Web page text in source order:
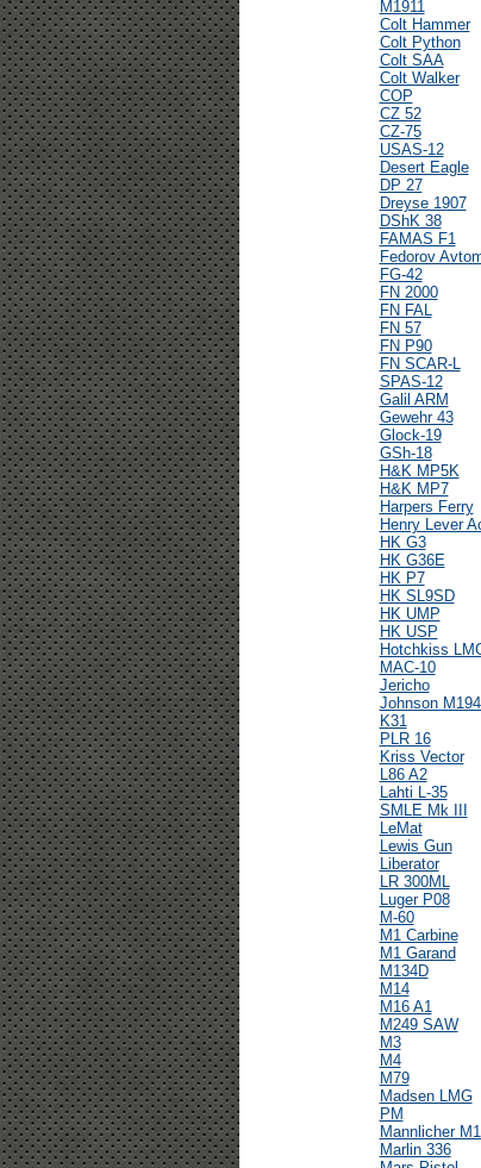
M1911
Colt Hammer
Colt Python
Colt SAA
Colt Walker
COP
CZ 52
CZ-75
USAS-12
Desert Eagle
DP 27
Dreyse 1907
DShK 38
FAMAS F1
Fedorov
FG-42
FN 2000
FN FAL
FN 57
FN P90
FN SCAR-L
SPAS-12
Galil ARM
Gewehr 43
Glock-19
GSh-18
H&K MP5K
H&K MP7
Harpers Ferry
Henry Lever
HK G3
HK G36E
HK P7
HK SL9SD
HK UMP
HK USP
Hotchkiss
MAC-10
Jericho
Johnson
K31
PLR 16
Kriss Vector
L86 A2
Lahti L-35
SMLE Mk III
LeMat
Lewis Gun
Liberator
LR 300ML
Luger P08
M-60
M1 Carbine
M1 Garand
M134D
M14
M16 A1
M249 SAW
M3
M4
M79
Madsen LMG
PM
Mannlicher
Marlin 336